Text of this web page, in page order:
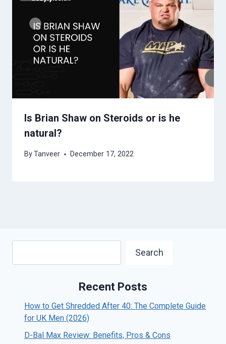
Is Brian Shaw on Steroids or is he
natural?
ByTanveer December 17, 2022
Search
Recent Posts
How to Get Shredded After 40: The Complete Guide
for UK Men (2026)
D-Bal Max Review: Benefits, Pros & Cons